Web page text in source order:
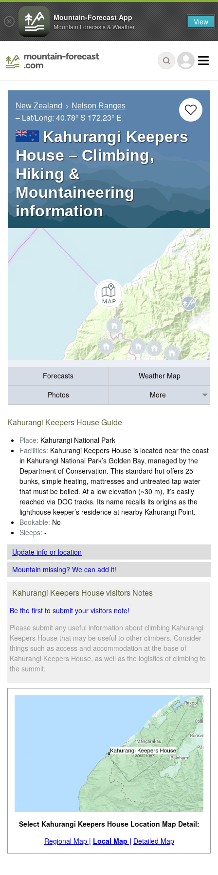
New Zealand Nelson Ranges
– Lat/Long: 40.78° S 172.23° E
Kahurangi Keepers
House – Climbing,
Hiking &
Mountaineering
information
Forecasts
Weather Map
Photos
More
Kahurangi Keepers House Guide
Place: Kahurangi National Park
Facilities: Kahurangi Keepers House is located near the coast
in Kahurangi National Park’s Golden Bay, managed by the
Department of Conservation. This standard hut offers 25
bunks, simple heating, mattresses and untreated tap water
that must be boiled. At a low elevation (~30 m), it’s easily
reached via DOC tracks. Its name recalls its origins as the
lighthouse keeper’s residence at nearby Kahurangi Point.
Bookable: No
Sleeps: -
Update infoor location
Mountain missing? We can add it!
Kahurangi Keepers House visitors Notes
Be the first to submit your visitors note!
Please submit any useful information about climbing Kahurangi
Keepers House that may be useful to other climbers. Consider
things such as access and accommodation at the base of
Kahurangi Keepers House, as well as the logistics of climbing to
the summit.
Select Kahurangi Keepers House Location Map Detail:
Regional Map | Local Map | Detailed Map
Mountain-Forecast App
Mountain Forecasts & Weather View